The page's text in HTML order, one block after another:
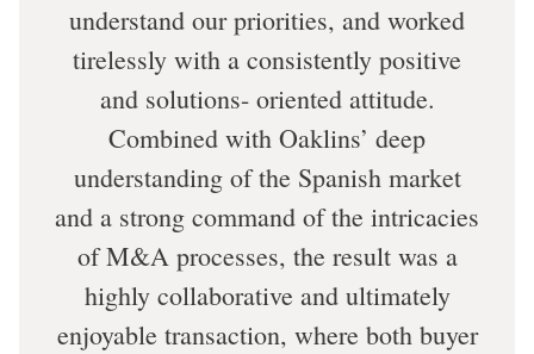
understand our priorities, and worked
tirelessly with a consistently positive
and solutions- oriented attitude.
Combined with Oaklins’ deep
understanding of the Spanish market
and a strong command of the intricacies
of M&A processes, the result was a
highly collaborative and ultimately
enjoyable transaction, where both buyer